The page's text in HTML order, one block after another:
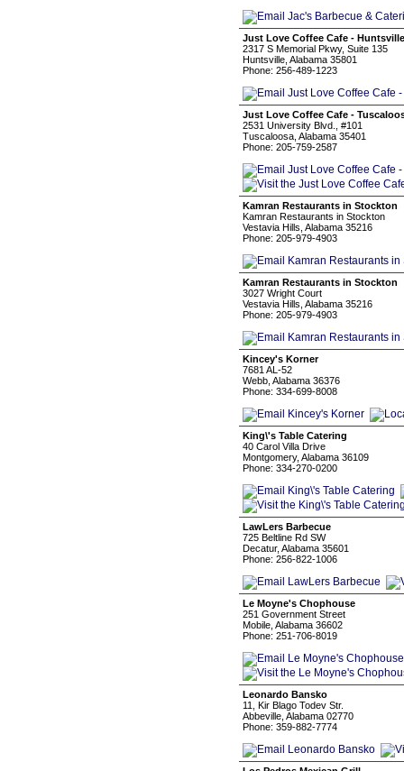
Just Love Coffee Cafe - Huntsville
2317 S Memorial Pkwy, Suite 135
Huntsville, Alabama 35801
Phone: 256-489-1223
Just Love Coffee Cafe -
2531 University Blvd., #101
Tuscaloosa, Alabama 35401
Phone: 205-759-2587
Kamran Restaurants in Stockton
Kamran Restaurants in Stockton
Vestavia Hills, Alabama 35216
Phone: 205-979-4903
Kamran Restaurants in Stockton
3027 Wright Court
Vestavia Hills, Alabama 35216
Phone: 205-979-4903
Kincey's Korner
7681 AL-52
Webb, Alabama 36376
Phone: 334-699-8008
King\'s Table Catering
40 Carol Villa Drive
Montgomery, Alabama 36109
Phone: 334-270-0200
LawLers Barbecue
725 Beltline Rd SW
Decatur, Alabama 35601
Phone: 256-822-1006
Le Moyne's Chophouse
251 Government Street
Mobile, Alabama 36602
Phone: 251-706-8019
Leonardo Bansko
11, Kir Blago Todev Str.
Abbeville, Alabama 02770
Phone: 359-882-7774